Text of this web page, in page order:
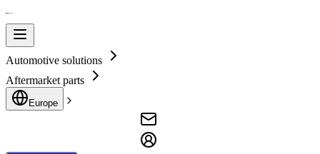
Automotive solutions
Aftermarket parts
Europe